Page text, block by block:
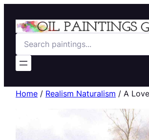
Search
Home / Realism Naturalism / A